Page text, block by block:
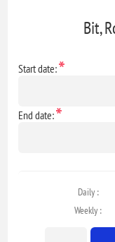
Bit,
Start date:*
End date:*
Daily :
Weekly :